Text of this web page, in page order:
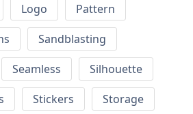
Logo
Pattern
Sandblasting
Seamless
Silhouette
Stickers
Storage